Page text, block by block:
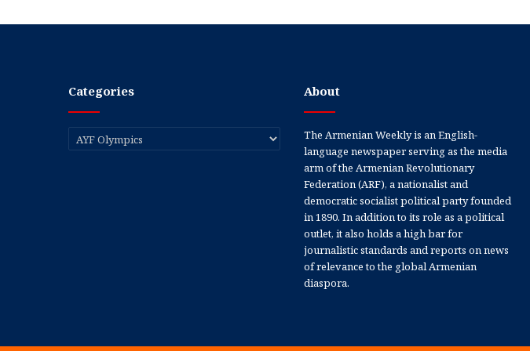
Categories
Categories
About
The Armenian Weekly is an English-
language newspaper serving as the media
arm of the Armenian Revolutionary
Federation (ARF), a nationalist and
democratic socialist political party founded
in 1890. In addition to its role as a political
outlet, it also holds a high bar for
journalistic standards and reports on news
of relevance to the global Armenian
diaspora.